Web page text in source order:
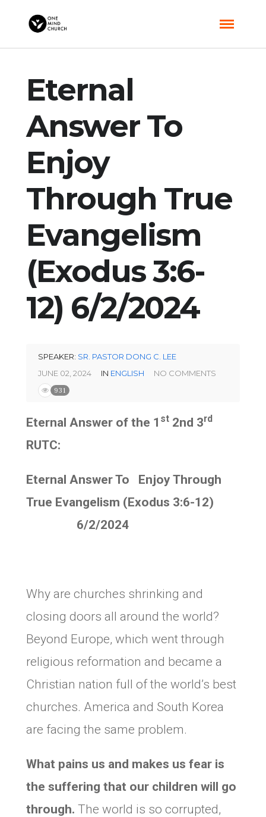
Eternal
Answer To
Enjoy
Through True
Evangelism
(Exodus 3:6-
12) 6/2/2024
SPEAKER: SR. PASTOR DONG C. LEE
JUNE 02, 2024
IN ENGLISH NO COMMENTS
931
Eternal Answer of the 1 st 2nd 3rd
RUTC:
Eternal Answer To Enjoy Through
True Evangelism (Exodus 3:6-12)
6/2/2024
Why are churches shrinking and
closing doors all around the world?
Beyond Europe, which went through
religious reformation and became a
Christian nation full of the world’s best
churches. America and South Korea
are facing the same problem.
What pains us and makes us fear is
the suffering that our children will go
through. The world is so corrupted,